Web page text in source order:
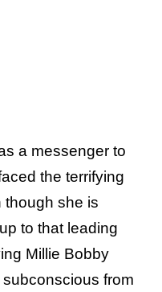
a messenger to
the terrifying
though she is
to that leading
Millie Bobby
from